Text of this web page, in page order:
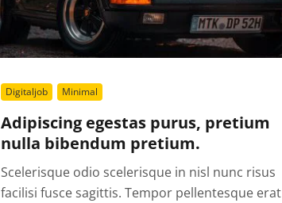
Digitaljob Minimal
Adipiscing egestas purus, pretium
nulla bibendum pretium.
Scelerisque odio scelerisque in nisl nunc risus
facilisi fusce sagittis. Tempor pellentesque erat